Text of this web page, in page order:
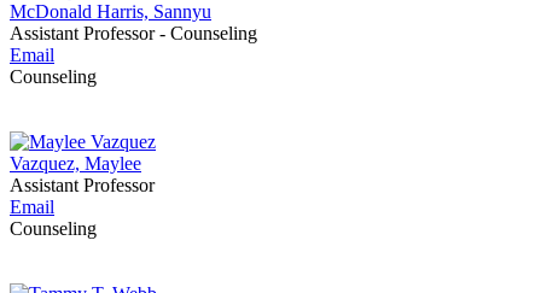
McDonald Harris, Sannyu
Assistant Professor - Counseling
Email
Counseling
Vazquez, Maylee
Assistant Professor
Email
Counseling